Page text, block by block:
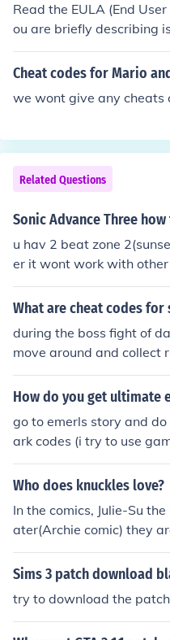
Read the EULA (End
ou are briefly describing
Cheat codes for Mario
we wont give any cheats
Related Questions
Sonic Advance Three
u hav 2 beat zone
er it wont work with
What are cheat codes for
during the boss fight of
move around and collect
wont get hurt
How do you get ultimate
go to emerls story and
ark codes (i try to use
rk so how do i play sonic
Who does knuckles love?
In the comics, Julie-Su
ater(Archie comic) they
ause they think
eremony. In the video
Hedgehog (Sonic's sister).
He just likes Rouge and
Sims 3 patch download
try to download the